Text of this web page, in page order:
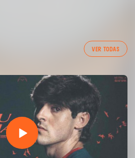
VER TODAS